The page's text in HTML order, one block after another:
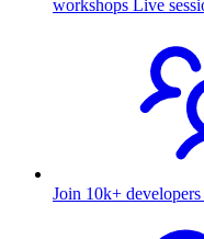
workshops Live
Join 10k+